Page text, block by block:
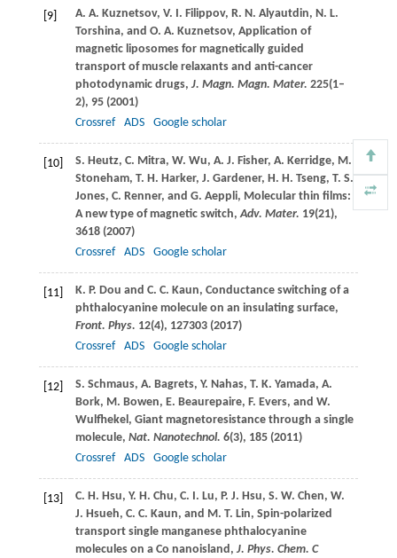
[9] A. A. Kuznetsov, V. I. Filippov, R. N. Alyautdin, N. L.
Torshina, and O. A. Kuznetsov, Application of
magnetic liposomes for magnetically guided
transport of muscle relaxants and anti-cancer
photodynamic drugs, J. Magn. Magn. Mater. 225(1–
2), 95 (2001)
Crossref
ADS Google scholar
[10] S. Heutz, C. Mitra, W. Wu, A. J. Fisher, A. Kerridge, M.
Stoneham, T. H. Harker, J. Gardener, H. H. Tseng, T. S.
Jones, C. Renner, and G. Aeppli, Molecular thin films:
A new type of magnetic switch,Adv. Mater. 19(21),
3618 (2007)
Crossref
ADS Google scholar
[11] K. P. Dou and C. C. Kaun, Conductance switching of a
phthalocyanine molecule on an insulating surface,
Front. Phys. 12(4), 127303 (2017)
Crossref
ADS Google scholar
[12] S. Schmaus, A. Bagrets, Y. Nahas, T. K. Yamada, A.
Bork, M. Bowen, E. Beaurepaire, F. Evers, and W.
Wulfhekel , Giant magnetoresistance through a single
molecule, Nat. Nanotechnol. 6(3), 185 (2011)
Crossref
ADS Google scholar
[13] C. H. Hsu, Y. H. Chu, C. I. Lu, P. J. Hsu, S. W. Chen, W.
J. Hsueh, C. C. Kaun, and M. T. Lin, Spin-polarized
transport single manganese phthalocyanine
molecules on a Co nanoisland, J. Phys. Chem. C